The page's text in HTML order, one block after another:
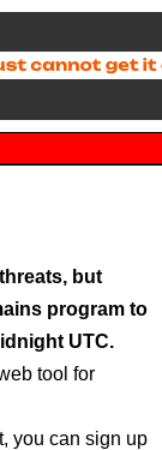
but
program to
UTC.
tool for
you can sign up